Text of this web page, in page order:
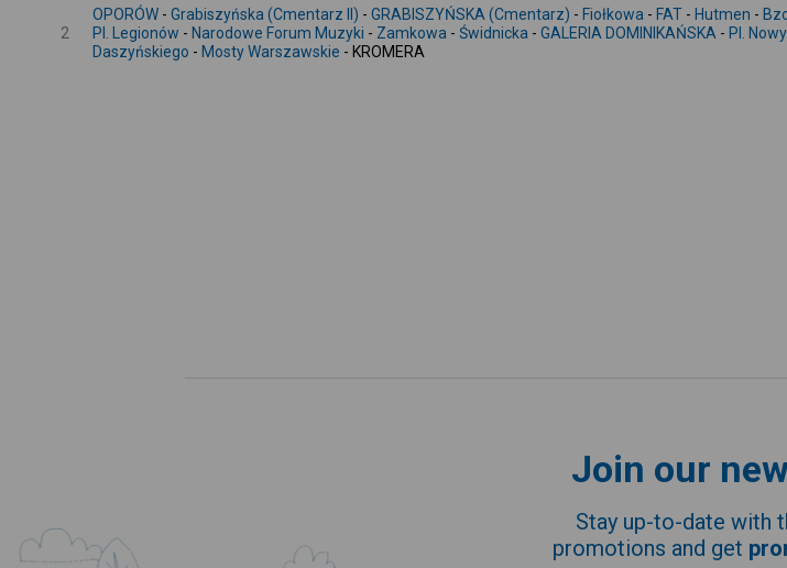
2
OPORÓW - Grabiszyńska (Cmentarz II) - GRABISZYŃSKA (Cmentarz) - Fiołkowa - FAT - Hutmen -
Pl. Legionów - Narodowe Forum Muzyki - Zamkowa - Świdnicka - GALERIA DOMINIKAŃSKA - Pl.
Daszyńskiego - Mosty Warszawskie - KROMERA
Join our
Stay up-to-date with
promotions and get